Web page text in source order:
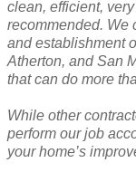
clean, efficient,
recommended. We
and establishment
Atherton, and San
that can do more
While other
perform our job
your home’s